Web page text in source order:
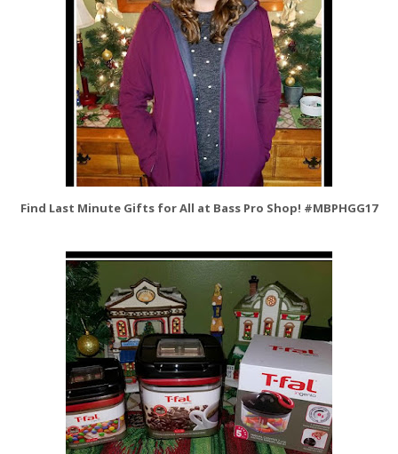
Find Last Minute Gifts for All at Bass Pro Shop! #MBPHGG17